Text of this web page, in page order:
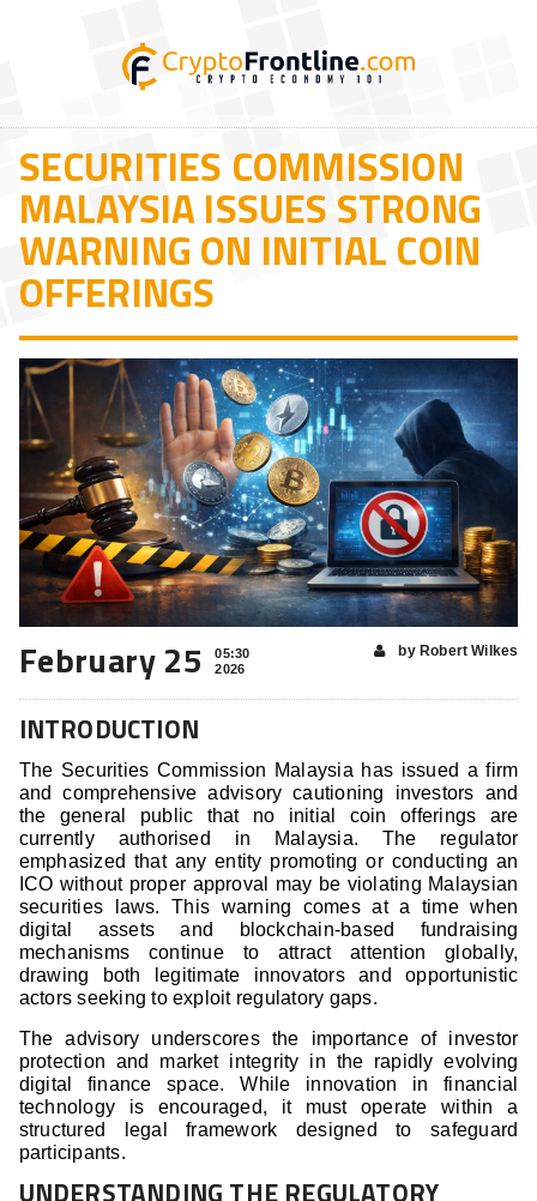
SECURITIES COMMISSION
MALAYSIA ISSUES STRONG
WARNING ON INITIAL COIN
OFFERINGS
February 25
05:30
2026
by Robert Wilkes
INTRODUCTION
The Securities Commission Malaysia has issued a firm
and comprehensive advisory cautioning investors and
the general public that no initial coin offerings are
currently authorised in Malaysia. The regulator
emphasized that any entity promoting or conducting an
ICO without proper approval may be violating Malaysian
securities laws. This warning comes at a time when
digital assets and blockchain-based fundraising
mechanisms continue to attract attention globally,
drawing both legitimate innovators and opportunistic
actors seeking to exploit regulatory gaps.
The advisory underscores the importance of investor
protection and market integrity in the rapidly evolving
digital finance space. While innovation in financial
technology is encouraged, it must operate within a
structured legal framework designed to safeguard
participants.
UNDERSTANDING THE REGULATORY